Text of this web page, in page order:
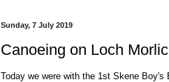
Sunday, 7 July 2019
Canoeing on Loch
Today we were with the 1st Skene